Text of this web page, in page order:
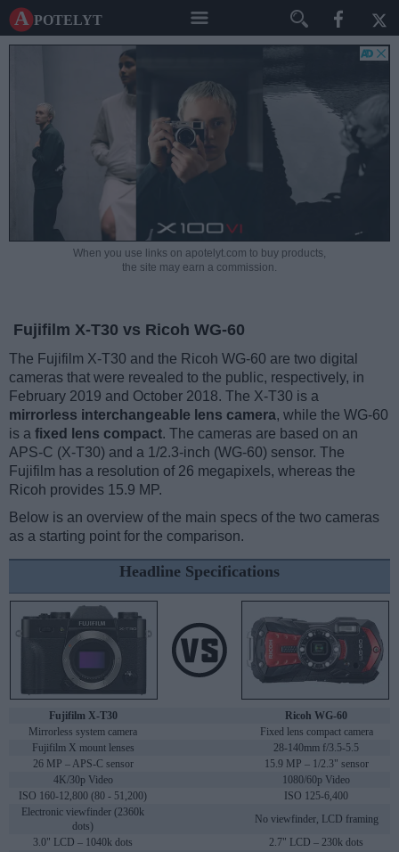
A potelyt
When you use links on apotelyt.com to buy products,
the site may earn a commission.
Fujifilm X-T30 vs Ricoh WG-60
The Fujifilm X-T30 and the Ricoh WG-60 are two digital
cameras that were revealed to the public, respectively, in
February 2019 and October 2018. The X-T30 is a
mirrorless interchangeable lens camera, while the WG-60
is a fixed lens compact. The cameras are based on an
APS-C (X-T30) and a 1/2.3-inch (WG-60) sensor. The
Fujifilm has a resolution of 26 megapixels, whereas the
Ricoh provides 15.9 MP.
Below is an overview of the main specs of the two cameras
as a starting point for the comparison.
Headline Specifications
Fujifilm X-T30
Ricoh WG-60
Mirrorless system camera
Fixed lens compact camera
Fujifilm X mount lenses
28-140mm f/3.5-5.5
26 MP – APS-C sensor
15.9 MP – 1/2.3" sensor
4K/30p Video
1080/60p Video
ISO 160-12,800 (80 - 51,200)
ISO 125-6,400
Electronic viewfinder (2360k
dots)
No viewfinder, LCD framing
3.0" LCD – 1040k dots
2.7" LCD – 230k dots